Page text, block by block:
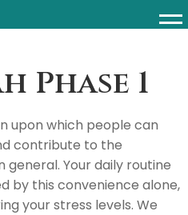
Phase 1​
upon which people can
contribute to the
Your daily routine
by this convenience alone,
your stress levels. We